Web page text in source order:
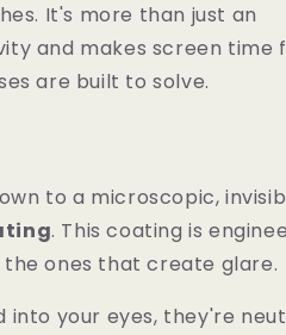
It's more than just an
and makes screen time
are built to solve.
to a microscopic,
. This coating is
ones that create glare.
your eyes, they're